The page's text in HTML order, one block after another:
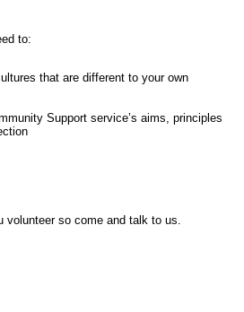
to:
that are different to your own
Support service’s aims, principles
so come and talk to us.